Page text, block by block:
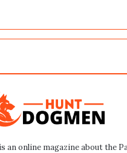
an online magazine about the